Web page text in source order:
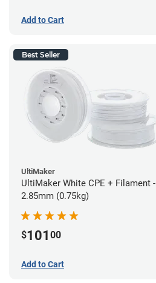
Add to Cart
Best Seller
UltiMaker
UltiMaker White CPE + Filament -
2.85mm (0.75kg)
$101 00
Add to Cart